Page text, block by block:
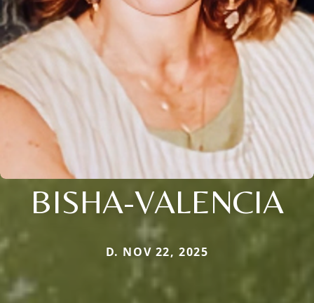
BISHA-VALENCIA
D. NOV 22, 2025